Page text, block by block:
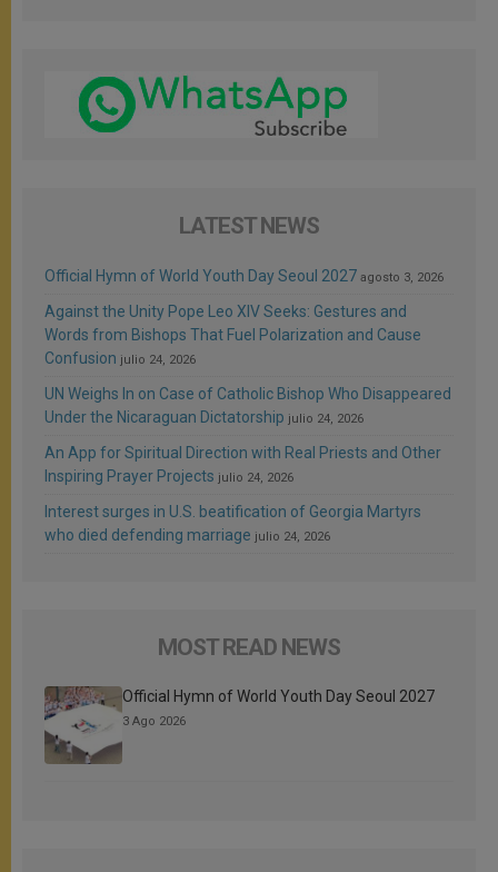
LATEST NEWS
Official Hymn of World Youth Day Seoul 2027 agosto 3, 2026
Against the Unity Pope Leo XIV Seeks: Gestures and
Words from Bishops That Fuel Polarization and Cause
Confusion julio 24, 2026
UN Weighs In on Case of Catholic Bishop Who Disappeared
Under the Nicaraguan Dictatorship julio 24, 2026
An App for Spiritual Direction with Real Priests and Other
Inspiring Prayer Projects julio 24, 2026
Interest surges in U.S. beatification of Georgia Martyrs
who died defending marriage julio 24, 2026
MOST READ NEWS
Official Hymn of World Youth Day Seoul 2027
3 Ago 2026